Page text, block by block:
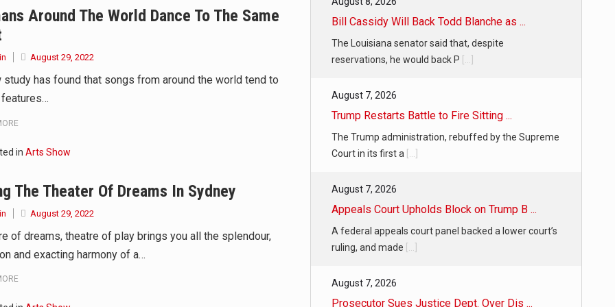
affect energy fields that purportedly surround. Some forms of energy…
Around The World Dance To The Same
August 29, 2022
study has found that songs from around the world tend to
features…
in Arts Show
The Theater Of Dreams In Sydney
August 29, 2022
of dreams, theatre of play brings you all the splendour,
and exacting harmony of a…
Bill Cassidy Will Back Todd Blanche as ...
The Louisiana senator said that, despite
reservations, he would back P
August 7, 2026
Trump Restarts Battle to Fire Sitting ...
The Trump administration, rebuffed by the Supreme
Court in its first a
August 7, 2026
Appeals Court Upholds Block on Trump B ...
A federal appeals court panel backed a lower court’s
ruling, and made
August 7, 2026
Prosecutor Sues Justice Dept. Over Dis ...